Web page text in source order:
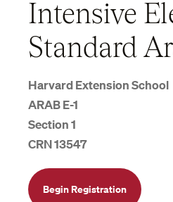
Intensive
Standard
Harvard Extension School
ARAB E-1
Section 1
CRN 13547
Begin Registration